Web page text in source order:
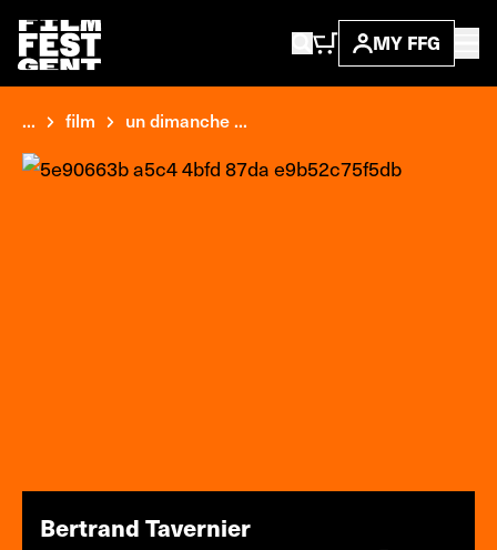
MY FFG
... film un dimanche ...
Bertrand Tavernier